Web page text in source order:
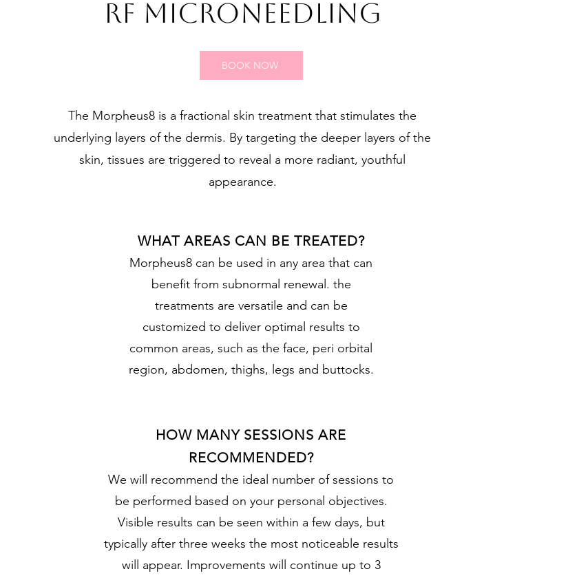
RF MICRONEEDLING
BOOK NOW
The Morpheus8 is a fractional skin treatment that stimulates the
underlying layers of the dermis. By targeting the deeper layers of the
skin, tissues are triggered to reveal a more radiant, youthful
appearance.
WHAT AREAS CAN BE TREATED?
Morpheus8 can be used in any area that can
benefit from subnormal renewal. the
treatments are versatile and can be
customized to deliver optimal results to
common areas, such as the face, peri orbital
region, abdomen, thighs, legs and buttocks.
HOW MANY SESSIONS ARE
RECOMMENDED?
We will recommend the ideal number of sessions to
be performed based on your personal objectives.
Visible results can be seen within a few days, but
typically after three weeks the most noticeable results
will appear. Improvements will continue up to 3